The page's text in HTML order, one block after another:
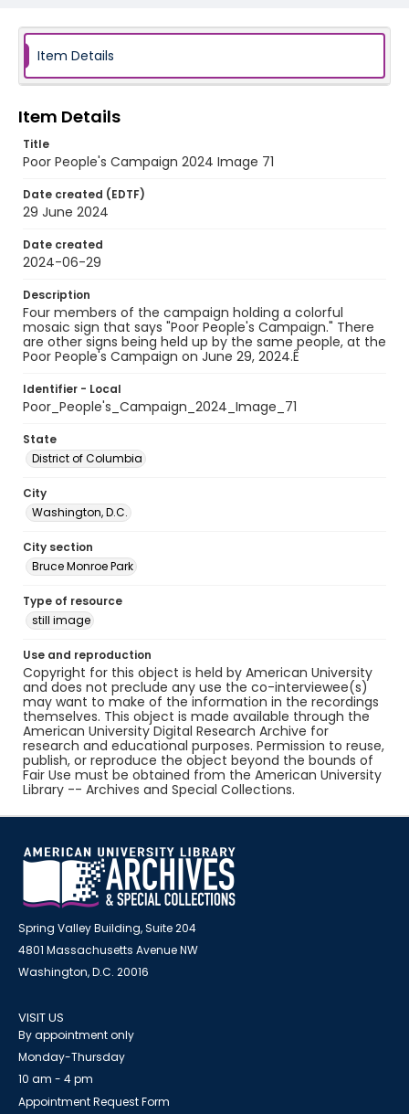
Item Details
Item Details
Title
Poor People's Campaign 2024 Image 71
Date created (EDTF)
29 June 2024
Date created
2024-06-29
Description
Four members of the campaign holding a colorful
mosaic sign that says "Poor People's Campaign." There
are other signs being held up by the same people, at the
Poor People's Campaign on June 29, 2024.Ê
Identifier - Local
Poor_People's_Campaign_2024_Image_71
State
District of Columbia
City
Washington, D.C.
City section
Bruce Monroe Park
Type of resource
still image
Use and reproduction
Copyright for this object is held by American University
and does not preclude any use the co-interviewee(s)
may want to make of the information in the recordings
themselves. This object is made available through the
American University Digital Research Archive for
research and educational purposes. Permission to reuse,
publish, or reproduce the object beyond the bounds of
Fair Use must be obtained from the American University
Library -- Archives and Special Collections.
Spring Valley Building, Suite 204
4801 Massachusetts Avenue NW
Washington, D.C. 20016
VISIT US
By appointment only
Monday-Thursday
10 am - 4 pm
Appointment Request Form